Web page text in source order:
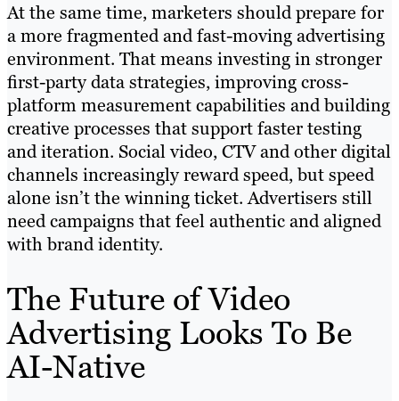
At the same time, marketers should prepare for
a more fragmented and fast-moving advertising
environment. That means investing in stronger
first-party data strategies, improving cross-
platform measurement capabilities and building
creative processes that support faster testing
and iteration. Social video, CTV and other digital
channels increasingly reward speed, but speed
alone isn’t the winning ticket. Advertisers still
need campaigns that feel authentic and aligned
with brand identity.
The Future of Video
Advertising Looks To Be
AI-Native